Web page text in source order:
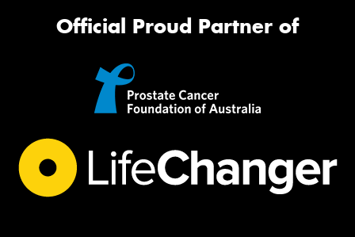
Official Proud Partner of